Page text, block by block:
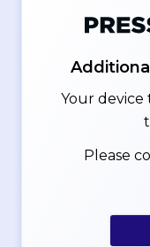
Your
Please